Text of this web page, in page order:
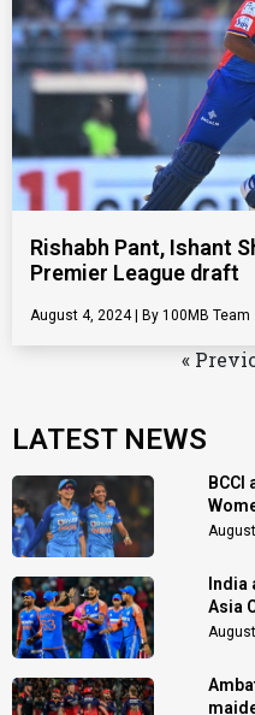
Rishabh Pant, Ishant
Premier League draft
August 4, 2024 100MB Team
«
LATEST NEWS
BCCI
Asia